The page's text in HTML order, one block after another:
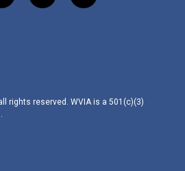
o
a
i
rights reserved. WVIA is a 501(c)(3)